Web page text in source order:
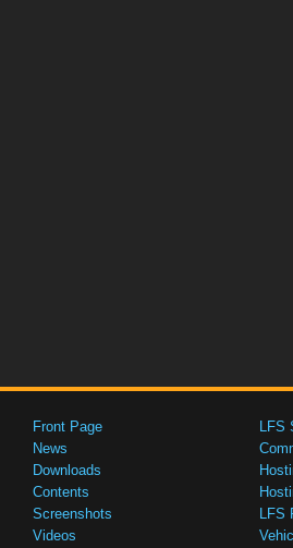
Front Page
News
Downloads
Contents
Screenshots
Videos
LFS
LFS